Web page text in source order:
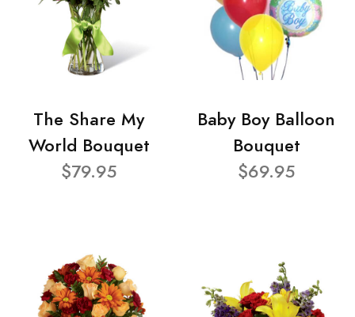
The Share My
World Bouquet
$79.95
Baby Boy Balloon
Bouquet
$69.95